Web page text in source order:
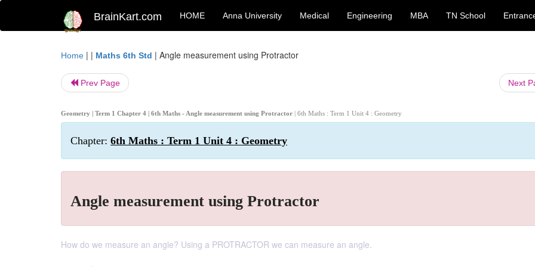
BrainKart.com HOME Anna University Medical Engineering MBA TN School
Home | | Maths 6th Std | Angle measurement using Protractor
Prev Page Next
Geometry | Term 1 Chapter 4 | 6th Maths - Angle measurement using Protractor | 6th Maths : Term 1 Unit 4 : Geometry
Chapter: 6th Maths : Term 1 Unit 4 : Geometry
Angle measurement using Protractor
How do we measure an angle? Using a PROTRACTOR we can measure an angle.